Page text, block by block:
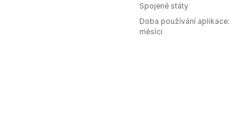
Spojené státy
Doba používání aplikace:
měsíci